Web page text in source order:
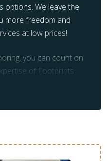
options. We leave the
more freedom and
at low prices!
you can count on
of Footprints
care of prep work and
beautiful flooring you